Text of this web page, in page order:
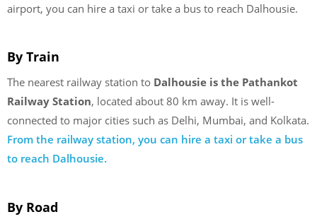
airport, you can hire a taxi or take a bus to reach Dalhousie.
By Train
The nearest railway station to Dalhousie is the Pathankot
Railway Station, located about 80 km away. It is well-
connected to major cities such as Delhi, Mumbai, and Kolkata.
From the railway station, you can hire a taxi or take a bus
to reach Dalhousie.
By Road